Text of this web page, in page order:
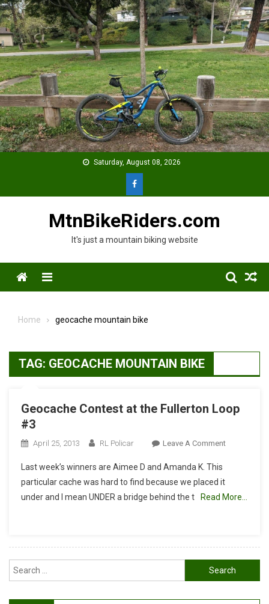
Skip
to
content
Saturday, August 08, 2026
MtnBikeRiders.com
It's just a mountain biking website
Menu
Home geocache mountain bike
TAG: GEOCACHE MOUNTAIN BIKE
Geocache Contest at the Fullerton Loop
#3
April 25, 2013 RL Policar Leave A CommentOn
The
Last week’s winners are Aimee D and Amanda K. This
particular cache was hard to find because we placed it
under and I mean UNDER a bridge behind the t
Read More…
Search
for: